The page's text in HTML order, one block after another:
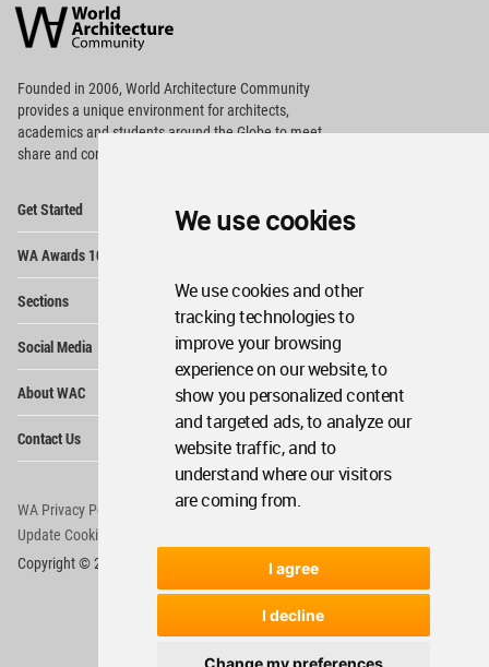
We use cookies
We use cookies and other
tracking technologies to
improve your browsing
experience on our website, to
show you personalized content
and targeted ads, to analyze our
website traffic, and to
understand where our visitors
are coming from.
I agree
I decline
Change my preferences
Community
Footer
Founded in 2006, World Architecture Community
providesa unique environment for architects,
academics andstudents around the Globe to meet,
share and compete.
Get Started
WA Awards 10+5+X
Sections
Social Media
About WAC
Contact Us
WA Privacy Policy
WA Cookies Policy
Update Cookies Preferences
Copyright © 2006 - 2026 World Architecture Community. All rights reserved.